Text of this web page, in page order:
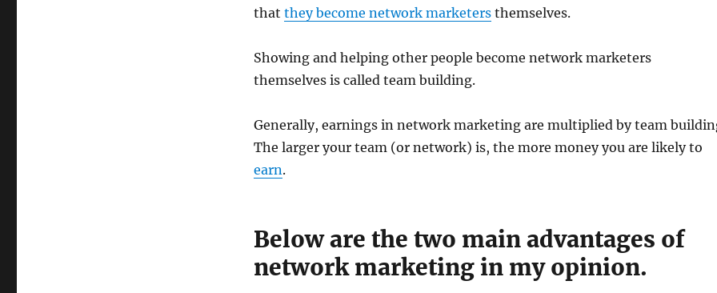
that they become network marketersthemselves.
Showing and helping other people become network marketers
themselves is called team building.
Generally, earnings in network marketing are multiplied by team
The larger your team (or network) is, the more money you are likely to
earn.
Below are the two main advantages of
network marketing in my opinion.